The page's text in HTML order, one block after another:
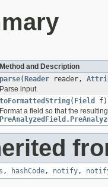
Method and Description
parse(Reader reader,
Parse input.
toFormattedString( Field
f)
Format a field so that the
, hashCode, notify,